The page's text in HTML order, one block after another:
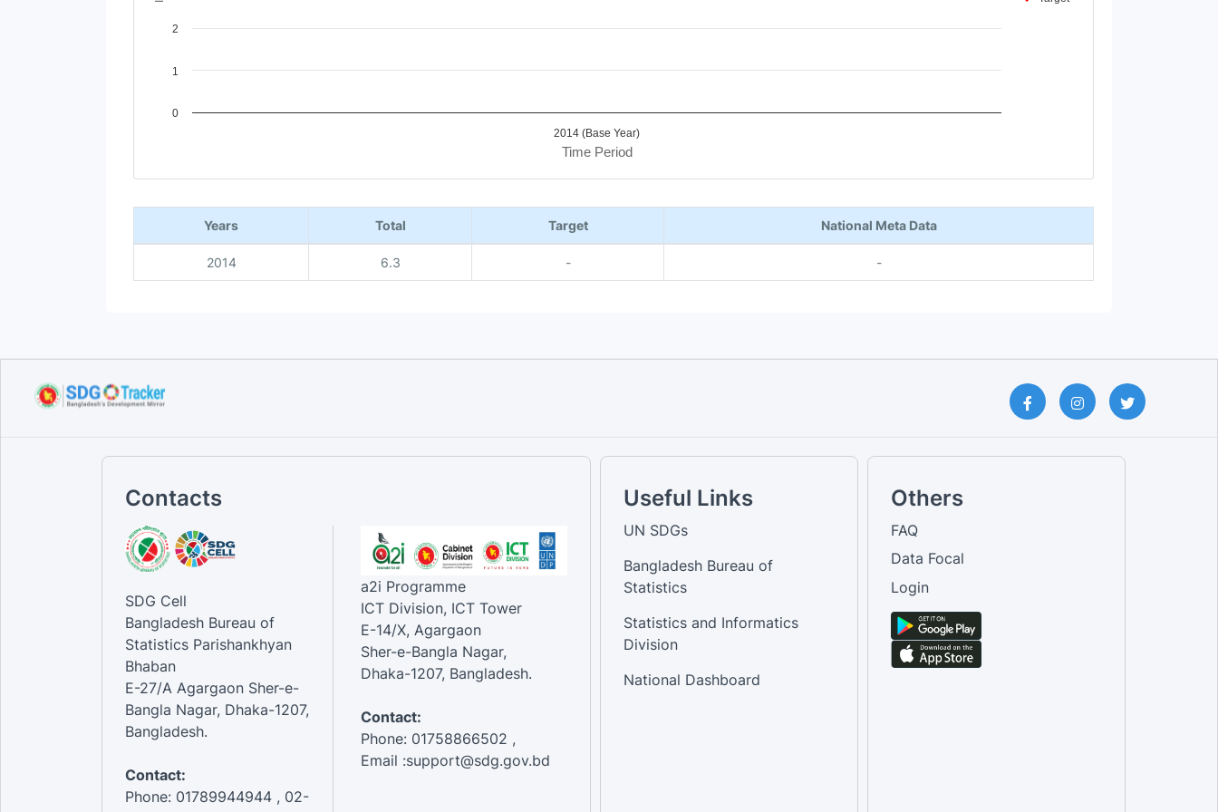
Time Period
2014 (Base Year)
0
1
2
End of interactive chart.
Years Total Target National Meta Data
2014 6.3 - -
Contacts
SDG Cell
Bangladesh Bureau of
Statistics Parishankhyan
Bhaban
E-27/A Agargaon Sher-e-
Bangla Nagar, Dhaka-1207,
Bangladesh.
Contact:
Phone: 01789944944 , 02-
a2i Programme
ICT Division, ICT Tower
E-14/X, Agargaon
Sher-e-Bangla Nagar,
Dhaka-1207, Bangladesh.
Contact:
Phone: 01758866502 ,
Email :support@sdg.gov.bd
Useful Links
UN SDGs
Bangladesh Bureau of
Statistics
Statistics and Informatics
Division
National Dashboard
Others
FAQ
Data Focal
Login